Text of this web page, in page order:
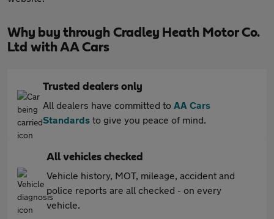
Why buy through Cradley Heath Motor Co.
Ltd with AA Cars
Trusted dealers only
All dealers have committed to AA Cars
Standards to give you peace of mind.
All vehicles checked
Vehicle history, MOT, mileage, accident and
police reports are all checked - on every
vehicle.